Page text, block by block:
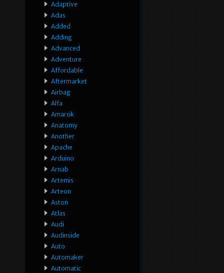
Adaptive
Adas
Added
Adding
Advanced
Adventure
Affordable
Aftermarket
Airbag
Alfa
Amarok
Anatomy
Another
Apache
Arduino
Arnab
Artemis
Arteon
Aston
Atlas
Audi
Audinside
Auto
Automaker
Automatic